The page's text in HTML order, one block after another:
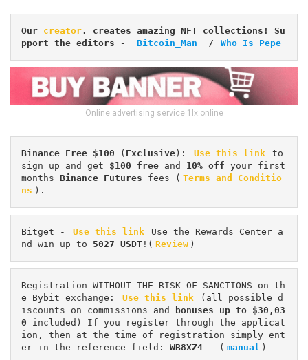
Our creator. creates amazing NFT collections! Su
pport the editors - Bitcoin_Man / Who Is Pepe
Online advertising service 1lx.online
Binance Free $100 ( Exclusive): Use this link
to
sign up and get $100 free and 10% off your first
months Binance Futures fees ( Terms and Conditio
ns ).
Bitget - Use this link
Use the Rewards Center a
nd win up to 5027 USDT !( Review )
Registration WITHOUT THE RISK OF SANCTIONS on th
e Bybit exchange:
Use this link
(all possible d
iscounts on commissions and
bonuses up to $30,03
0 included) If you register through the applicat
ion, then at the time of registration simply ent
er in the reference field: WB8XZ4 - ( manual )